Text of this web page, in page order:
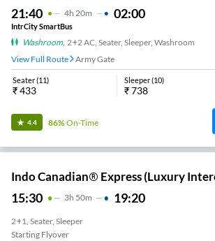
21:40 4H 20m 02:00
IntrCity SmartBus
Washroom, 2+2 AC, Seater, Sleeper, Washroom
View Full Route
Army Gate
Seater(11)
₹433
Sleeper(10)
₹738
4.4 86%On-Time
Indo Canadian® Express (Luxury
15:30 3H 50m 19:20
2+1, Seater, Sleeper
Starting Flyover